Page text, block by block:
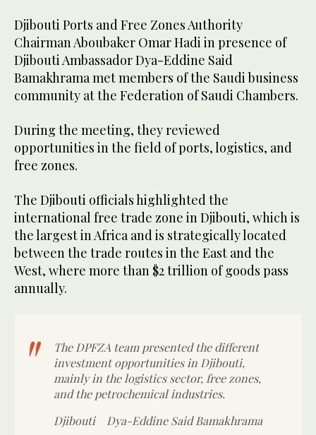
Djibouti Ports and Free Zones Authority
Chairman Aboubaker Omar Hadi in presence of
Djibouti Ambassador Dya-Eddine Said
Bamakhrama met members of the Saudi business
community at the Federation of Saudi Chambers.
During the meeting, they reviewed
opportunities in the field of ports, logistics, and
free zones.
The Djibouti officials highlighted the
international free trade zone in Djibouti, which is
the largest in Africa and is strategically located
between the trade routes in the East and the
West, where more than $2 trillion of goods pass
annually.
The DPFZA team presented the different
investment opportunities in Djibouti,
mainly in the logistics sector, free zones,
and the petrochemical industries.
Dya-Eddine Said Bamakhrama
Djibouti